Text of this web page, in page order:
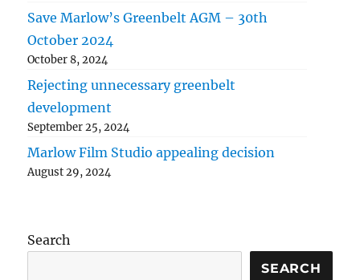
Save Marlow’s Greenbelt AGM – 30th
October 2024
October 8, 2024
Rejecting unnecessary greenbelt
development
September 25, 2024
Marlow Film Studio appealing decision
August 29, 2024
Search
SEARCH